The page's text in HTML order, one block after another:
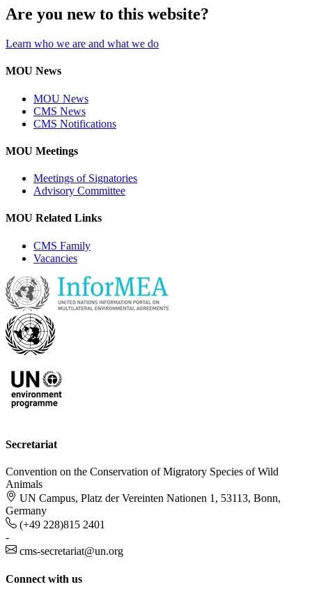
Are you new to this website?
Learn who we are and what we do
MOU News
MOU News
CMS News
CMS Notifications
MOU Meetings
Meetings of Signatories
Advisory Committee
MOU Related Links
CMS Family
Vacancies
Secretariat
Convention on the Conservation of Migratory Species of Wild
Animals
UN Campus, Platz der Vereinten Nationen 1, 53113, Bonn,
Germany
(+49 228)815 2401
-
cms-secretariat@un.org
Connect with us